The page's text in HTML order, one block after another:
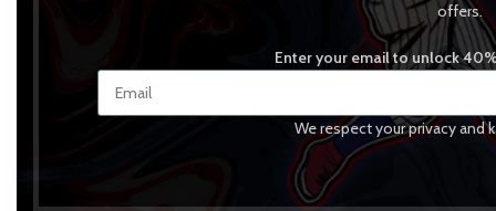
offers.
Enter your email to unlock
We respect your privacy and